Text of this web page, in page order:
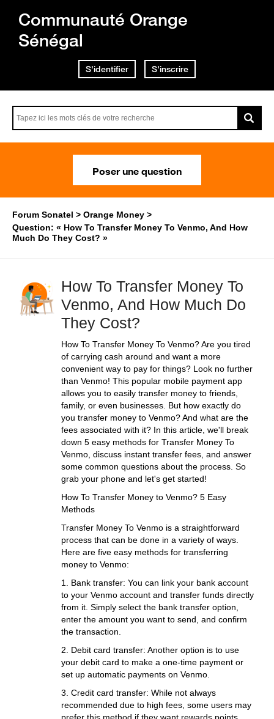
Communauté Orange
Sénégal
S'identifier S'inscrire
Poser une question
Forum Sonatel
Orange Money
Question: « How To Transfer Money To Venmo, And How
Much Do They Cost? »
How To Transfer Money To
Venmo, And How Much Do
They Cost?
How To Transfer Money To Venmo? Are you tired
of carrying cash around and want a more
convenient way to pay for things? Look no further
than Venmo! This popular mobile payment app
allows you to easily transfer money to friends,
family, or even businesses. But how exactly do
you transfer money to Venmo? And what are the
fees associated with it? In this article, we'll break
down 5 easy methods for Transfer Money To
Venmo, discuss instant transfer fees, and answer
some common questions about the process. So
grab your phone and let's get started!
How To Transfer Money to Venmo? 5 Easy
Methods
Transfer Money To Venmo is a straightforward
process that can be done in a variety of ways.
Here are five easy methods for transferring
money to Venmo:
1. Bank transfer: You can link your bank account
to your Venmo account and transfer funds directly
from it. Simply select the bank transfer option,
enter the amount you want to send, and confirm
the transaction.
2. Debit card transfer: Another option is to use
your debit card to make a one-time payment or
set up automatic payments on Venmo.
3. Credit card transfer: While not always
recommended due to high fees, some users may